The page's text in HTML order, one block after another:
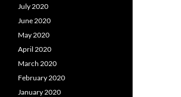
July 2020
June 2020
May 2020
April 2020
March 2020
February 2020
January 2020